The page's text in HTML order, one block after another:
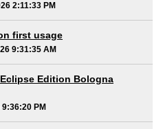
2:11:33 PM
first usage
9:31:35 AM
Edition Bologna
PM